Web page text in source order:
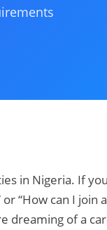
in Nigeria. If
“How can I join
dreaming of a